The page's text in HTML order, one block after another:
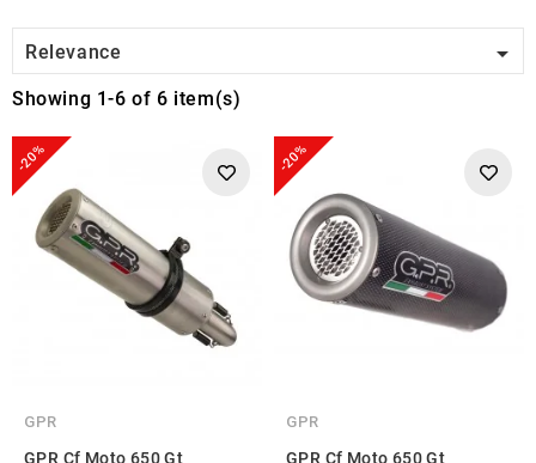
Relevance 
Showing 1-6 of 6 item(s)
-20%
GPR
GPR Cf Moto 650 Gt
-20%
GPR
GPR Cf Moto 650 Gt